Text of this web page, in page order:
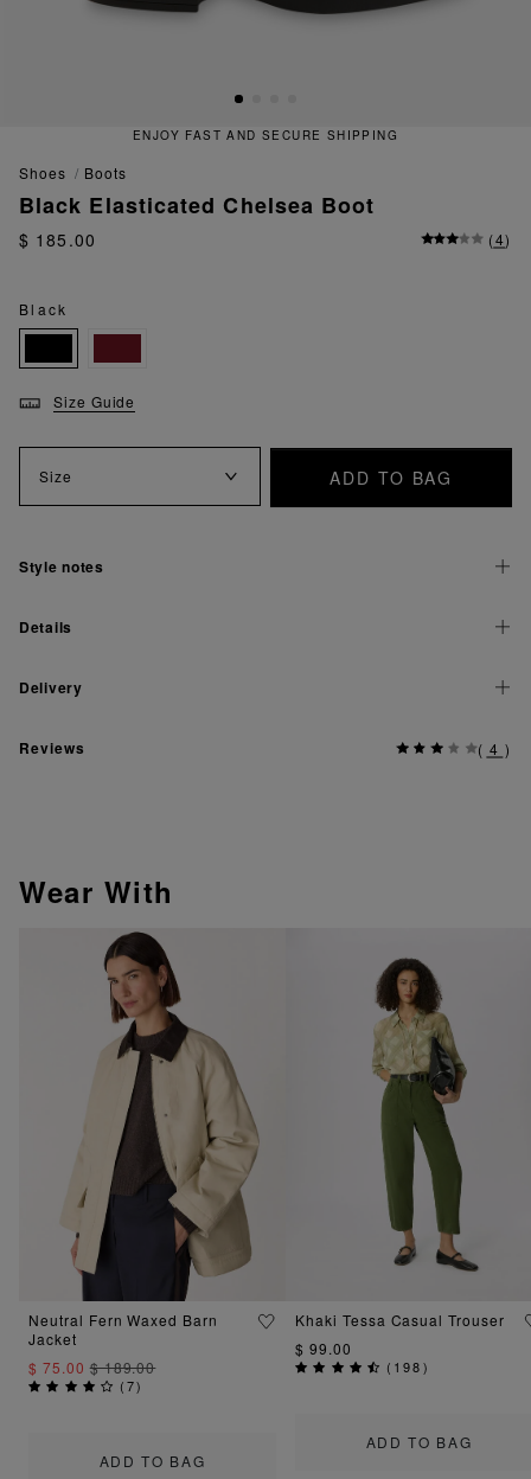
ENJOY FAST AND SECURE SHIPPING
shoes boots
Black Elasticated Chelsea Boot
$ 185.00 (4)
Black
Size Guide
Size ADD TO BAG
Style notes
Details
Delivery
Reviews ( 4 )
Wear With
ADD TO BAG
Neutral Fern Waxed Barn
Jacket
$ 75.00$ 189.00
(7)
ADD TO BAG
Khaki Tessa Casual Trouser
$ 99.00
( 198)